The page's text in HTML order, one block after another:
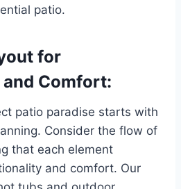
patio.
for
Comfort:
patio paradise starts with
Consider the flow of
that each element
and comfort. Our